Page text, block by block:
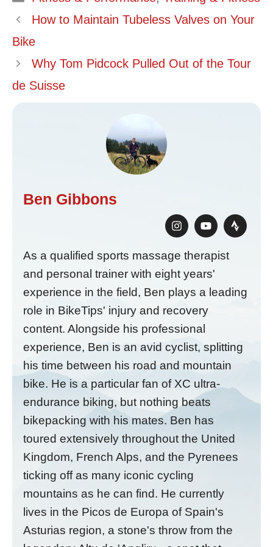
How to Maintain Tubeless Valves on Your
Bike
Why Tom Pidcock Pulled Out of the Tour
de Suisse
Ben Gibbons
As a qualified sports massage therapist
and personal trainer with eight years'
experience in the field, Ben plays a leading
role in BikeTips' injury and recovery
content. Alongside his professional
experience, Ben is an avid cyclist, splitting
his time between his road and mountain
bike. He is a particular fan of XC ultra-
endurance biking, but nothing beats
bikepacking with his mates. Ben has
toured extensively throughout the United
Kingdom, French Alps, and the Pyrenees
ticking off as many iconic cycling
mountains as he can find. He currently
lives in the Picos de Europa of Spain's
Asturias region, a stone's throw from the